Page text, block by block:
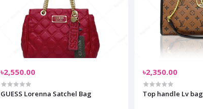
৳2,550.00
GUESS Lorenna Satchel Bag
৳2,350.00
Top handle Lv bag